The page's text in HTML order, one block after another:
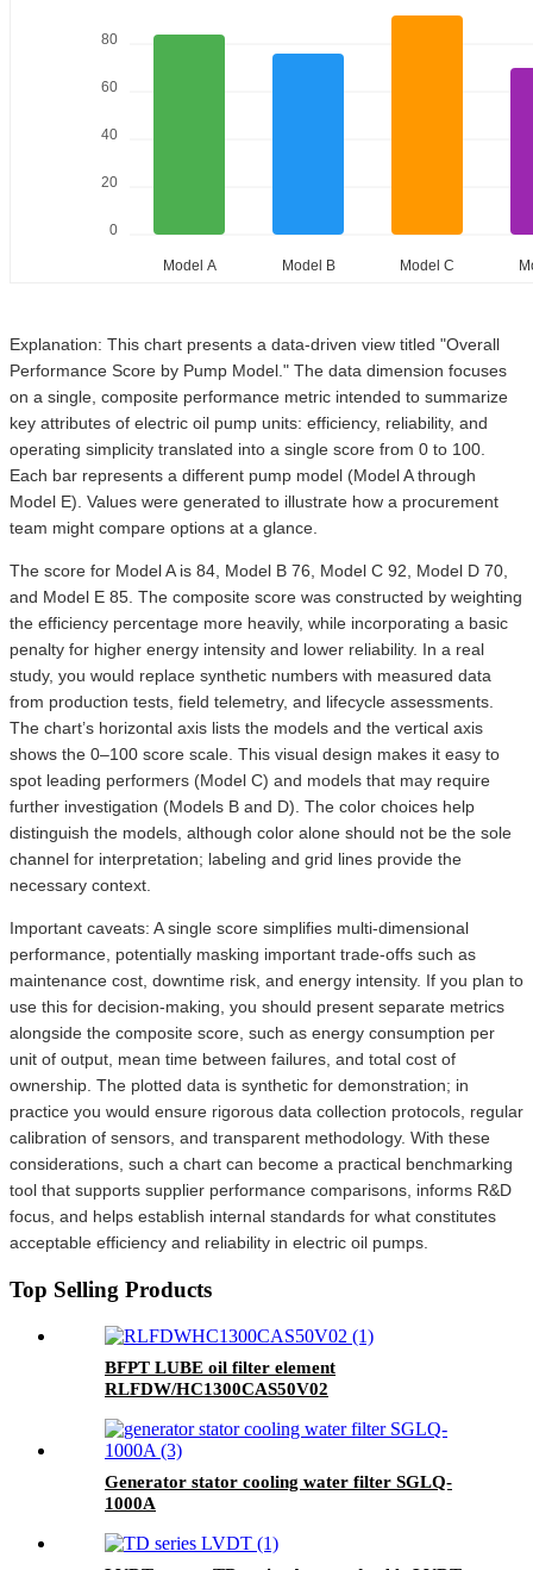
80
60
40
20
0
Model A Model B Model C
Explanation: This chart presents a data-driven view titled "Overall
Performance Score by Pump Model." The data dimension focuses
on a single, composite performance metric intended to summarize
key attributes of electric oil pump units: efficiency, reliability, and
operating simplicity translated into a single score from 0 to 100.
Each bar represents a different pump model (Model A through
Model E). Values were generated to illustrate how a procurement
team might compare options at a glance.
The score for Model A is 84, Model B 76, Model C 92, Model D 70,
and Model E 85. The composite score was constructed by weighting
the efficiency percentage more heavily, while incorporating a basic
penalty for higher energy intensity and lower reliability. In a real
study, you would replace synthetic numbers with measured data
from production tests, field telemetry, and lifecycle assessments.
The chart’s horizontal axis lists the models and the vertical axis
shows the 0–100 score scale. This visual design makes it easy to
spot leading performers (Model C) and models that may require
further investigation (Models B and D). The color choices help
distinguish the models, although color alone should not be the sole
channel for interpretation; labeling and grid lines provide the
necessary context.
Important caveats: A single score simplifies multi-dimensional
performance, potentially masking important trade-offs such as
maintenance cost, downtime risk, and energy intensity. If you plan to
use this for decision-making, you should present separate metrics
alongside the composite score, such as energy consumption per
unit of output, mean time between failures, and total cost of
ownership. The plotted data is synthetic for demonstration; in
practice you would ensure rigorous data collection protocols, regular
calibration of sensors, and transparent methodology. With these
considerations, such a chart can become a practical benchmarking
tool that supports supplier performance comparisons, informs R&D
focus, and helps establish internal standards for what constitutes
acceptable efficiency and reliability in electric oil pumps.
Top Selling Products
BFPT LUBE oil filter element
RLFDW/HC1300CAS50V02
Generator stator cooling water filter SGLQ-
1000A